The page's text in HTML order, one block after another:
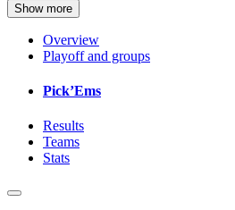
Show more
Overview
Playoff and groups
Pick’Ems
Results
Teams
Stats